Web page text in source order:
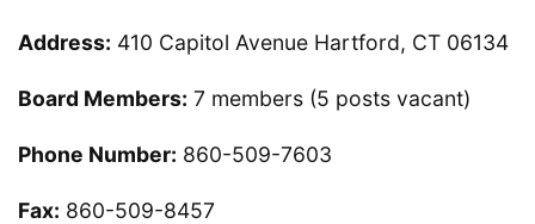
Address: 410 Capitol Avenue Hartford, CT 06134
Board Members: 7 members (5 posts vacant)
Phone Number: 860-509-7603
Fax: 860-509-8457